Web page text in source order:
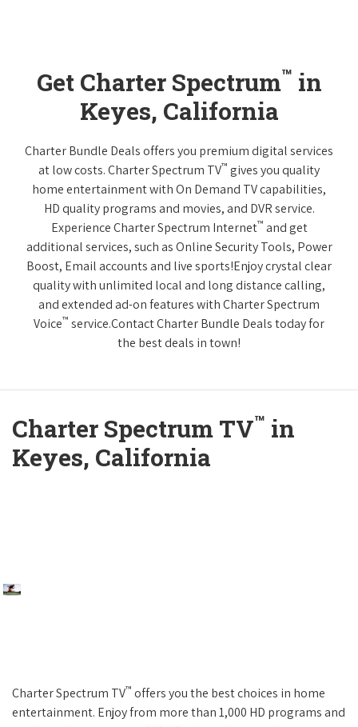
Get Charter Spectrum™ in
Keyes, California
Charter Bundle Deals offers you premium digital services
at low costs. Charter Spectrum TV™ gives you quality
home entertainment with On Demand TV capabilities,
HD quality programs and movies, and DVR service.
Experience Charter Spectrum Internet™ and get
additional services, such as Online Security Tools, Power
Boost, Email accounts and live sports!Enjoy crystal clear
quality with unlimited local and long distance calling,
and extended ad-on features with Charter Spectrum
Voice™ service.Contact Charter Bundle Deals today for
the best deals in town!
Charter Spectrum TV™ in
Keyes, California
Charter Spectrum TV™ offers you the best choices in home
entertainment. Enjoy from more than 1,000 HD programs and